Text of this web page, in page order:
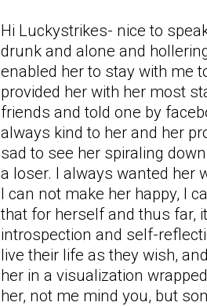
Hi Luckystrikes- nice to
drunk and alone and
enabled her to stay with me
provided her with her most
friends and told one by
always kind to her and her
sad to see her spiraling
a loser. I always wanted her
I can not make her happy, I
that for herself and thus far,
introspection and self-
live their life as they wish,
her in a visualization
her, not me mind you, but